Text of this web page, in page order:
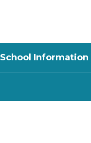
School Information